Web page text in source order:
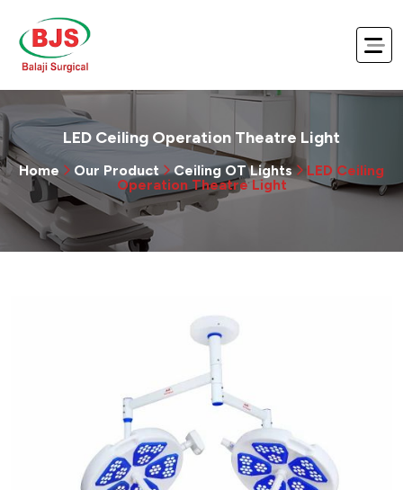
LED Ceiling Operation Theatre Light
Home Our Product Ceiling OT Lights
LED Ceiling
Operation Theatre Light